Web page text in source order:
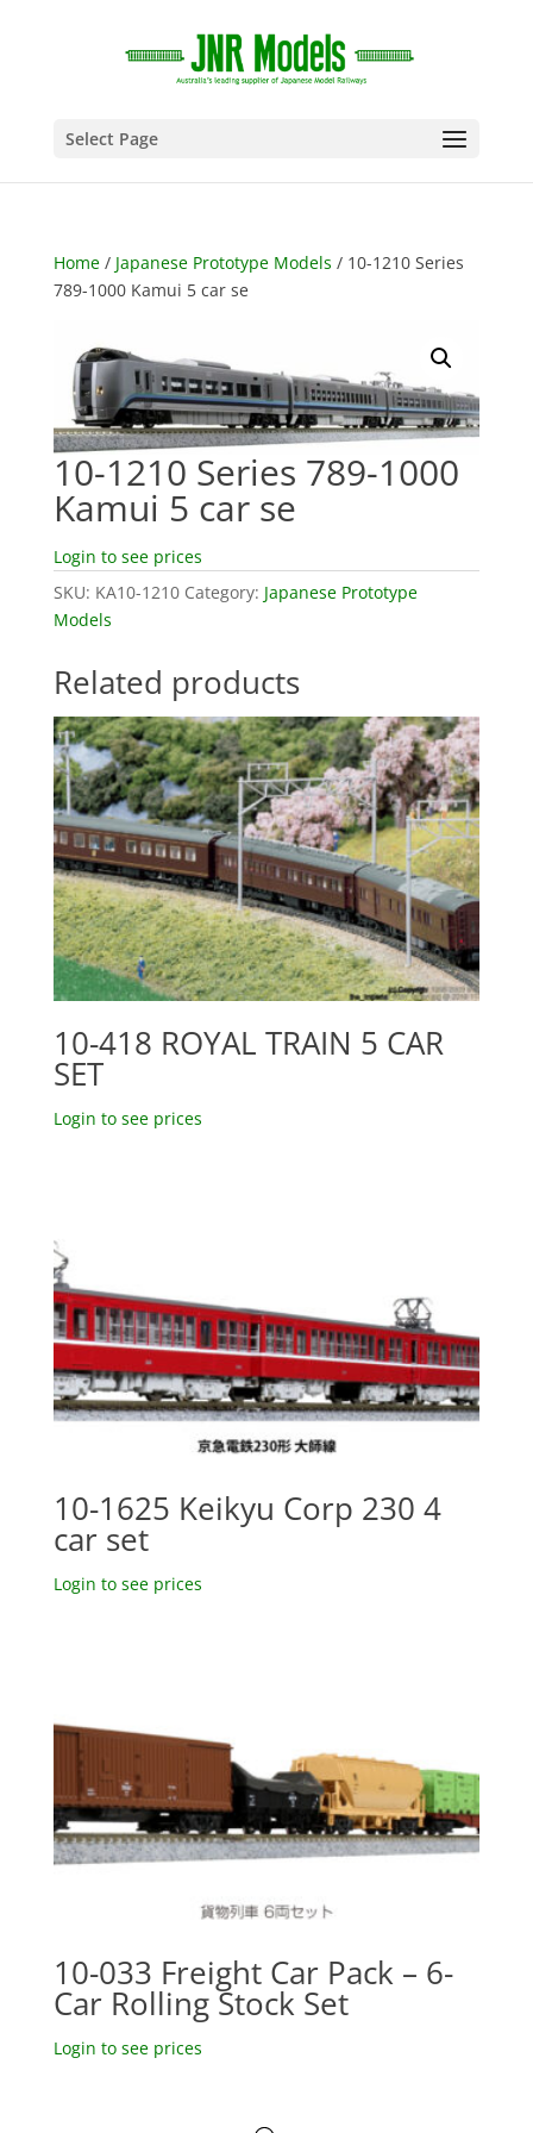
Select Page
Home/ Japanese Prototype Models / 10-1210 Series
789-1000 Kamui 5 car se
10-1210 Series 789-1000
Kamui 5 car se
Login to see prices
SKU: KA10-1210 Category: Japanese Prototype
Models
Related products
10-418 ROYAL TRAIN 5 CAR
SET
Login to see prices
10-1625 Keikyu Corp 230 4
car set
Login to see prices
10-033 Freight Car Pack – 6-
Car Rolling Stock Set
Login to see prices